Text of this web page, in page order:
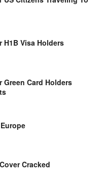
H1B Visa Holders
Green Card Holders
Cracked